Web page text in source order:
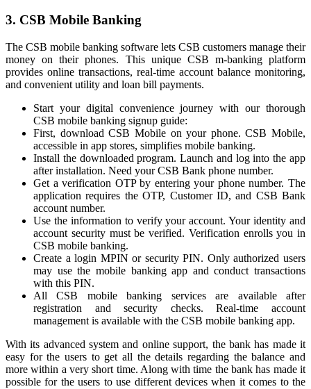
3. CSB Mobile Banking
The CSB mobile banking software lets CSB customers manage their
money on their phones. This unique CSB m-banking platform
provides online transactions, real-time account balance monitoring,
and convenient utility and loan bill payments.
Start your digital convenience journey with our thorough
CSB mobile banking signup guide:
First, download CSB Mobile on your phone. CSB Mobile,
accessible in app stores, simplifies mobile banking.
Install the downloaded program. Launch and log into the app
after installation. Need your CSB Bank phone number.
Get a verification OTP by entering your phone number. The
application requires the OTP, Customer ID, and CSB Bank
account number.
Use the information to verify your account. Your identity and
account security must be verified. Verification enrolls you in
CSB mobile banking.
Create a login MPIN or security PIN. Only authorized users
may use the mobile banking app and conduct transactions
with this PIN.
All CSB mobile banking services are available after
registration and security checks. Real-time account
management is available with the CSB mobile banking app.
With its advanced system and online support, the bank has made it
easy for the users to get all the details regarding the balance and
more within a very short time. Along with time the bank has made it
possible for the users to use different devices when it comes to the